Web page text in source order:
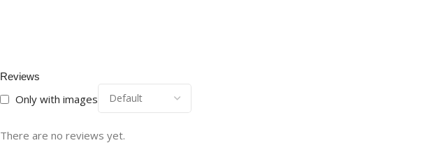
Reviews
Only with images
There are no reviews yet.